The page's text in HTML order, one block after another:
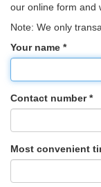
our online form and
Note: We only
Your name *
Contact number*
Most convenient